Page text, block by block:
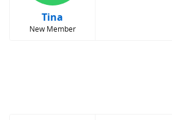
a
t
e
Tina
New Member